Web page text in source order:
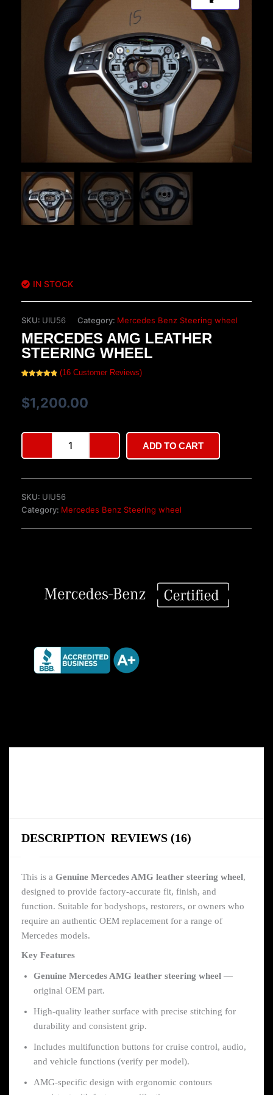
IN STOCK
SKU: UIU56 Category: Mercedes Benz Steering wheel
MERCEDES AMG LEATHER
STEERING WHEEL
based on
customer
ratings
(16 Customer Reviews)
$1,200.00
AMG
Leather
quantity
ADD TO CART
SKU: UIU56
Category: Mercedes Benz Steering wheel
DESCRIPTION REVIEWS (16)
This is a Genuine Mercedes AMG leather steering wheel,
designed to provide factory-accurate fit, finish, and
function. Suitable for bodyshops, restorers, or owners who
require an authentic OEM replacement for a range of
Mercedes models.
Key Features
Genuine Mercedes AMG leather steering wheel —
original OEM part.
High-quality leather surface with precise stitching for
durability and consistent grip.
Includes multifunction buttons for cruise control, audio,
and vehicle functions (verify per model).
AMG-specific design with ergonomic contours